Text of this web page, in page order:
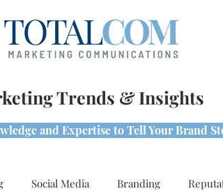
Trends & Insights
Social Media Branding
and Expertise to Tell Your Brand